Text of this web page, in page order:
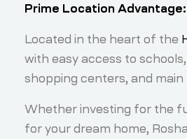
Prime Location Advantage:
Located in the heart of the
with easy access to
shopping centers, and main
Whether investing for the
for your dream home,